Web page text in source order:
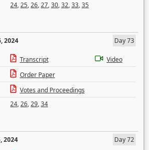
24,25,26,27,30,32,33,35
2024
Day 73
Transcript
Video
Order Paper
Votes and Proceedings
24,26,29,34
2024
Day 72